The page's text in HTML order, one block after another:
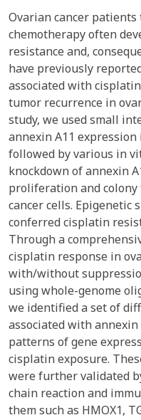
Ovarian cancer
chemotherapy often
resistance and,
have previously
associated with
tumor recurrence in
study, we used small
annexin A11
followed by various in
knockdown of annexin
proliferation and
cancer cells. Epigenetic
conferred cisplatin
Through a
cisplatin response in
with/without
using whole-genome
we identified a set of
associated with annexin
patterns of gene
cisplatin exposure.
were further validated
chain reaction and
them such as HMOX1,